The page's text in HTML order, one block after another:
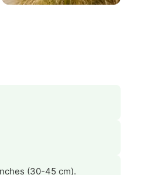
(30-45 cm).